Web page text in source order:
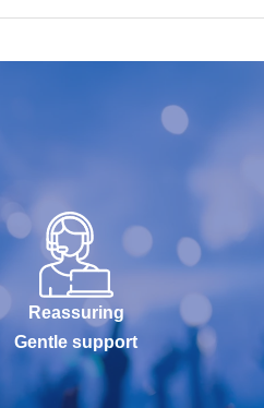
Reassuring
Gentle support